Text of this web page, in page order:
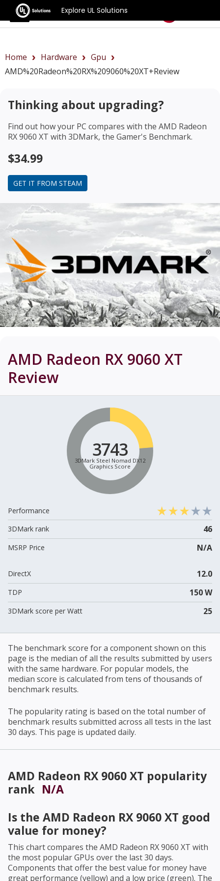
Explore UL Solutions
Benchmarks
Home Hardware
Gpu
AMD%20Radeon%20RX%209060%20XT+review
Thinking about upgrading?
Find out how your PC compares with the AMD Radeon
RX 9060 XT with 3DMark, the Gamer's Benchmark.
$34.99
GET IT FROM STEAM
AMD Radeon RX 9060 XT
Review
3743
3DMark Steel Nomad DX12
Graphics Score
Performance
3DMark rank
46
MSRP Price N/A
DirectX 12.0
TDP 150 W
3DMark score per Watt 25
The benchmark score for a component shown on this
page is the median of all the results submitted by users
with the same hardware. For popular models, the
median score is calculated from tens of thousands of
benchmark results.
The popularity rating is based on the total number of
benchmark results submitted across all tests in the last
30 days. This page is updated daily.
AMD Radeon RX 9060 XT popularity
rank N/A
Is the AMD Radeon RX 9060 XT good
value for money?
This chart compares the AMD Radeon RX 9060 XT with
the most popular GPUs over the last 30 days.
Components that offer the best value for money have
great performance (yellow) and a low price (green). The